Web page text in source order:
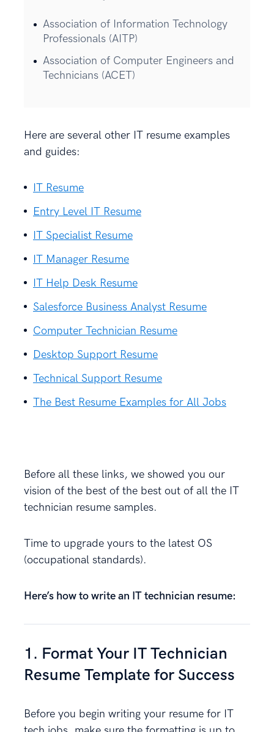
Association of Information Technology
Professionals (AITP)
Association of Computer Engineers and
Technicians (ACET)
Here are several other IT resume examples
and guides:
IT Resume
Entry Level IT Resume
IT Specialist Resume
IT Manager Resume
IT Help Desk Resume
Salesforce Business Analyst Resume
Computer Technician Resume
Desktop Support Resume
Technical Support Resume
The Best Resume Examples for All Jobs
Before all these links, we showed you our
vision of the best of the best out of all the IT
technician resume samples.
Time to upgrade yours to the latest OS
(occupational standards).
Here’s how to write an IT technician resume:
1. Format Your IT Technician
Resume Template for Success
Before you begin writing your resume for IT